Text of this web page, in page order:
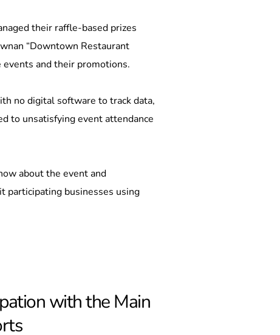
their raffle-based prizes
“Downtown Restaurant
and their promotions.
no digital software to track data,
to unsatisfying event attendance
about the event and
participating businesses using
with the Main